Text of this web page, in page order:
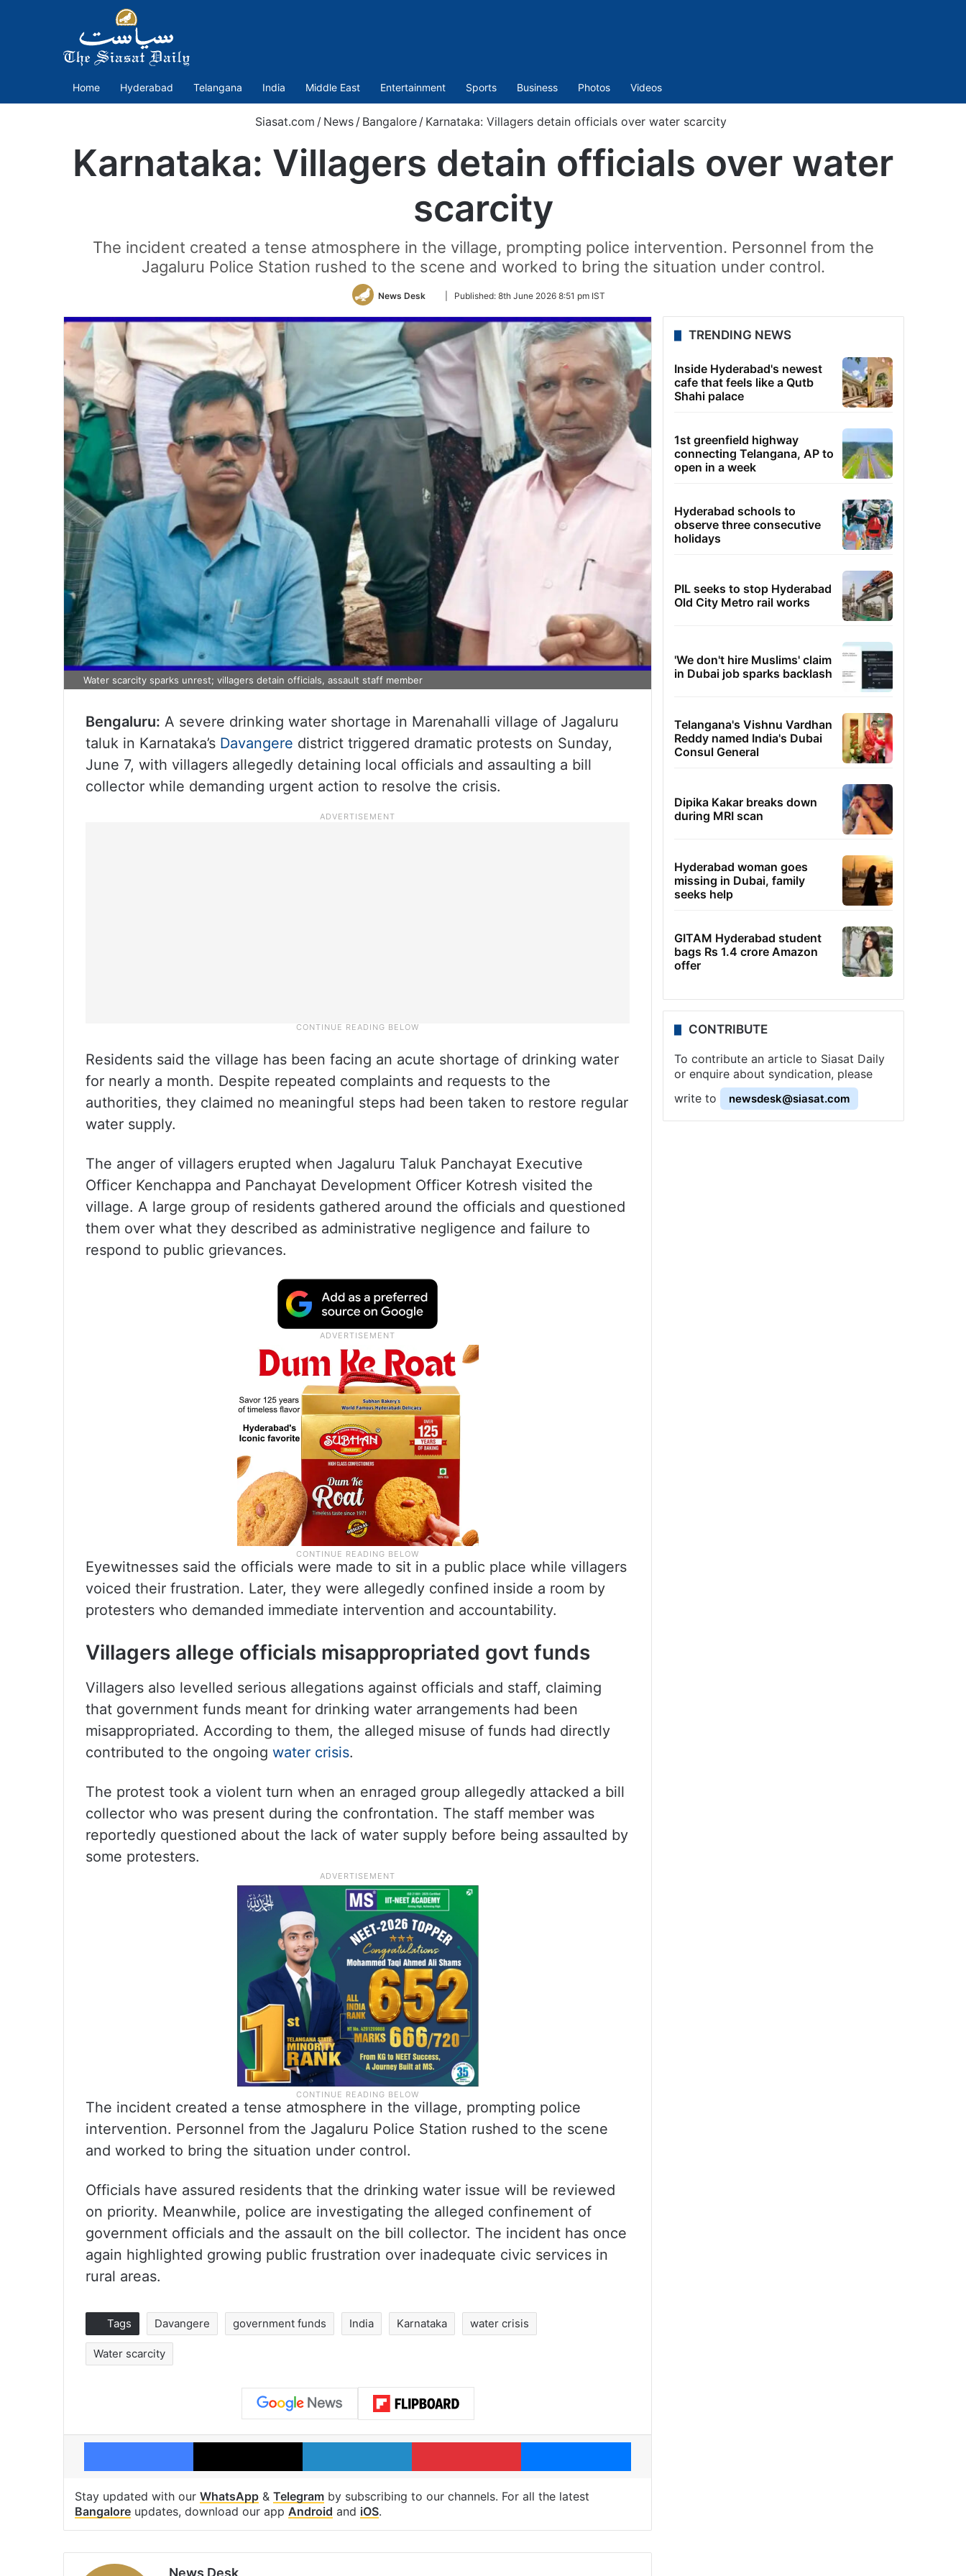
Home Hyderabad Telangana India Middle East Entertainment Sports Business Photos Videos
Siasat.com / News / Bangalore / Karnataka: Villagers detain officials over water scarcity
Karnataka: Villagers detain officials over water
scarcity
The incident created a tense atmosphere in the village, prompting police intervention. Personnel from the
Jagaluru Police Station rushed to the scene and worked to bring the situation under control.
News Desk
Follow
Twitter
Published: 8th June 2026 8:51 pm IST
Water scarcity sparks unrest; villagers detain officials, assault staff member
Bengaluru: A severe drinking water shortage in Marenahalli village of Jagaluru
taluk in Karnataka’s Davangere district triggered dramatic protests on Sunday,
June 7, with villagers allegedly detaining local officials and assaulting a bill
collector while demanding urgent action to resolve the crisis.
Residents said the village has been facing an acute shortage of drinking water
for nearly a month. Despite repeated complaints and requests to the
authorities, they claimed no meaningful steps had been taken to restore regular
water supply.
The anger of villagers erupted when Jagaluru Taluk Panchayat Executive
Officer Kenchappa and Panchayat Development Officer Kotresh visited the
village. A large group of residents gathered around the officials and questioned
them over what they described as administrative negligence and failure to
respond to public grievances.
Eyewitnesses said the officials were made to sit in a public place while villagers
voiced their frustration. Later, they were allegedly confined inside a room by
protesters who demanded immediate intervention and accountability.
Villagers allege officials misappropriated govt funds
Villagers also levelled serious allegations against officials and staff, claiming
that government funds meant for drinking water arrangements had been
misappropriated. According to them, the alleged misuse of funds had directly
contributed to the ongoing water crisis.
The protest took a violent turn when an enraged group allegedly attacked a bill
collector who was present during the confrontation. The staff member was
reportedly questioned about the lack of water supply before being assaulted by
some protesters.
The incident created a tense atmosphere in the village, prompting police
intervention. Personnel from the Jagaluru Police Station rushed to the scene
and worked to bring the situation under control.
Officials have assured residents that the drinking water issue will be reviewed
on priority. Meanwhile, police are investigating the alleged confinement of
government officials and the assault on the bill collector. The incident has once
again highlighted growing public frustration over inadequate civic services in
rural areas.
Tags Davangere government funds India Karnataka water crisis
Water scarcity
Facebook X LinkedIn Pinterest Messenger
Stay updated with our WhatsApp & Telegram by subscribing to our channels. For all the latest
Bangalore updates, download our app Android and iOS.
News Desk
TRENDING NEWS
Inside Hyderabad's newest
cafe that feels like a Qutb
Shahi palace
1st greenfield highway
connecting Telangana, AP to
open in a week
Hyderabad schools to
observe three consecutive
holidays
PIL seeks to stop Hyderabad
Old City Metro rail works
'We don't hire Muslims' claim
in Dubai job sparks backlash
Telangana's Vishnu Vardhan
Reddy named India's Dubai
Consul General
Dipika Kakar breaks down
during MRI scan
Hyderabad woman goes
missing in Dubai, family
seeks help
GITAM Hyderabad student
bags Rs 1.4 crore Amazon
offer
CONTRIBUTE
To contribute an article to Siasat Daily
or enquire about syndication, please
write to
newsdesk@siasat.com